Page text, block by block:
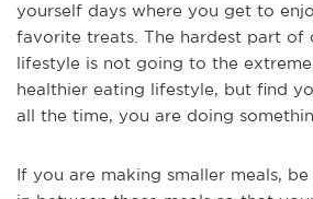
yourself days where you get to
favorite treats. The hardest part of
lifestyle is not going to the
healthier eating lifestyle, but find
all the time, you are doing
If you are making smaller meals,